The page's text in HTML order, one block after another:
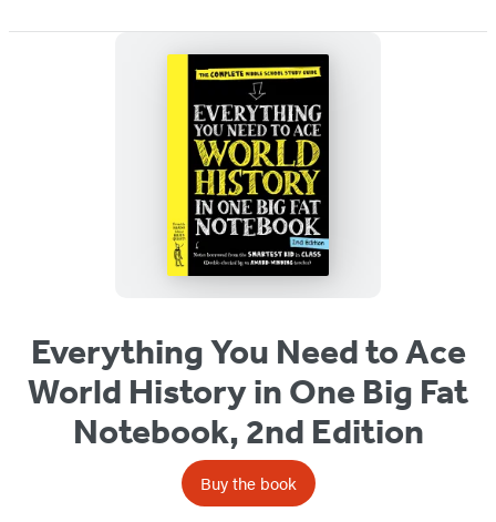
Everything You Need to Ace
World History in One Big Fat
Notebook, 2nd Edition
Buy the book